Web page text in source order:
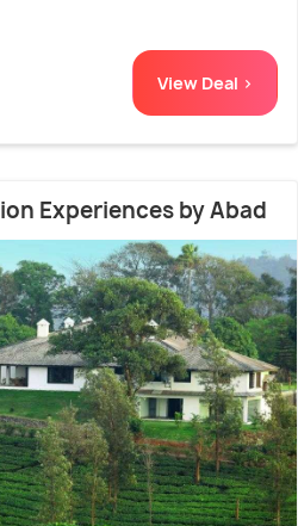
View Deal >
Experiences by Abad